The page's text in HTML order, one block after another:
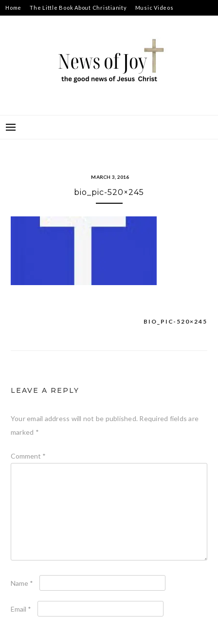
Skip
to
Home The Little Book About Christianity Music Videos
MARCH 3, 2016
bio_pic-520×245
BIO_PIC-520×245
LEAVE A REPLY
Your email address will not be published. Required fields are
marked *
Comment *
Name *
Email *